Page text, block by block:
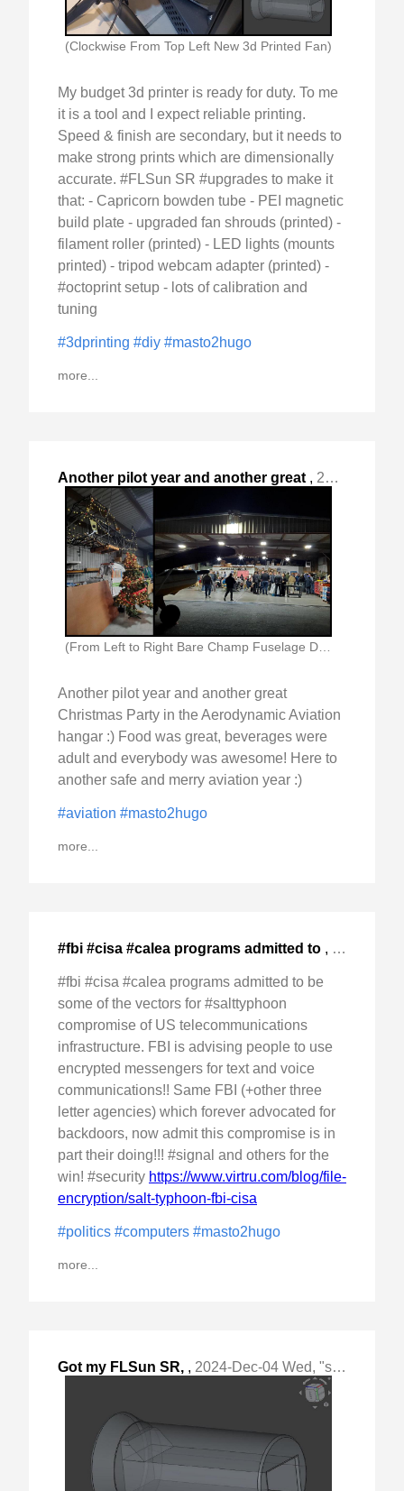
(Clockwise From Top Left New 3d Printed Fan)
My budget 3d printer is ready for duty. To me
it is a tool and I expect reliable printing.
Speed & finish are secondary, but it needs to
make strong prints which are dimensionally
accurate. #FLSun SR #upgrades to make it
that: - Capricorn bowden tube - PEI magnetic
build plate - upgraded fan shrouds (printed) -
filament roller (printed) - LED lights (mounts
printed) - tripod webcam adapter (printed) -
#octoprint setup - lots of calibration and
tuning
#3dprinting #diy #masto2hugo
more...
Another pilot year and another great , 2024-Dec-09 Mon, "Christmas Party in the Aerodynamic Aviation hangar :) "
Another pilot year and another great
Christmas Party in the Aerodynamic Aviation
hangar :) Food was great, beverages were
adult and everybody was awesome! Here to
another safe and merry aviation year :)
#aviation #masto2hugo
more...
#fbi #cisa #calea programs admitted to , 2024-Dec-
#fbi #cisa #calea programs admitted to be
some of the vectors for #salttyphoon
compromise of US telecommunications
infrastructure. FBI is advising people to use
encrypted messengers for text and voice
communications!! Same FBI (+other three
letter agencies) which forever advocated for
backdoors, now admit this compromise is in
part their doing!!! #signal and others for the
win! #security https://www.virtru.com/blog/file-
encryption/salt-typhoon-fbi-cisa
#politics #computers #masto2hugo
more...
Got my FLSun SR, , 2024-Dec-04 Wed, "set it up and now working on getting "